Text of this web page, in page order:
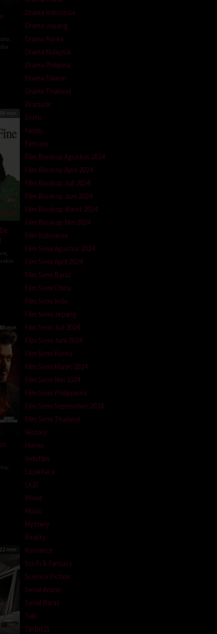
93 min
min
min
Drama Indonesia
Drama Jepang
Drama Korea
Drama Malaysia
Drama Philipina
Drama Taiwan
Drama Thailand
Dramatic
Erotic
Family
Fantasy
Film Bioskop Agustus 2024
Film Bioskop April 2024
Film Bioskop Juli 2024
Film Bioskop Juni 2024
Film Bioskop Maret 2024
Film Bioskop Mei 2024
Film Indonesia
Film Semi Agustus 2024
Film Semi April 2024
Film Semi Barat
Film Semi China
Film Semi Indo
Film Semi Jepang
Film Semi Juli 2024
Film Semi Juni 2024
Film Semi Korea
Film Semi Maret 2024
Film Semi Mei 2024
Film Semi Philippines
Film Semi September 2024
Film Semi Thailand
History
Horror
Indofilm
Layarkaca
Lk21
Movie
Music
Mystery
Reality
Romance
Sci-Fi & Fantasy
Science Fiction
Serial Anime
Serial Barat
Talk
Terbit21